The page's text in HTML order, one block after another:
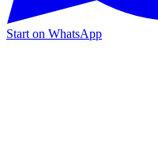
Start on WhatsApp